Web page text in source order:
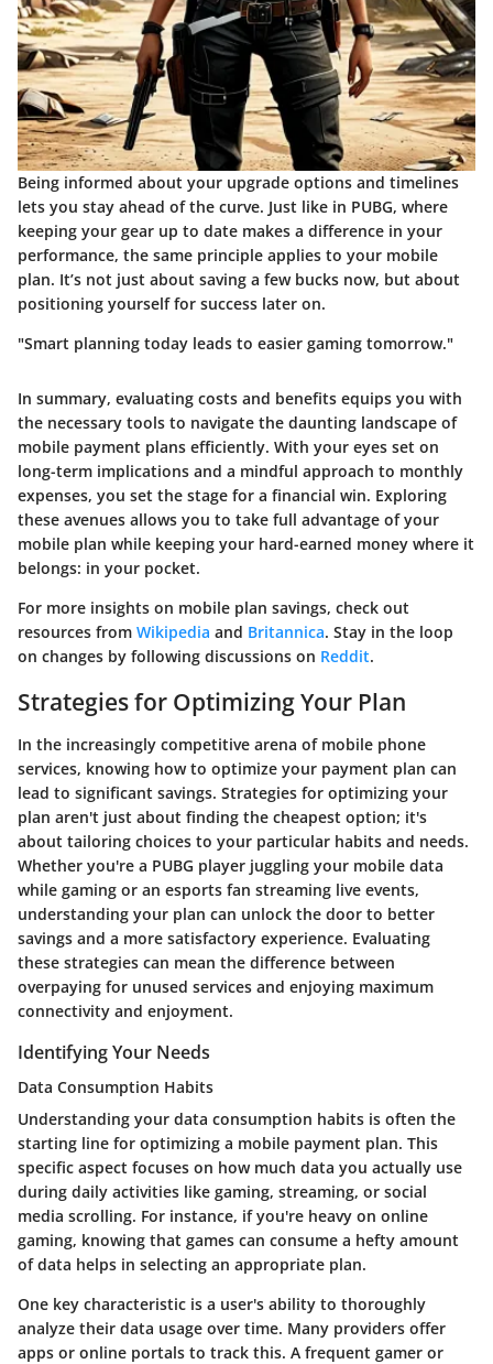
Being informed about your upgrade options and timelines
lets you stay ahead of the curve. Just like in PUBG, where
keeping your gear up to date makes a difference in your
performance, the same principle applies to your mobile
plan. It’s not just about saving a few bucks now, but about
positioning yourself for success later on.
"Smart planning today leads to easier gaming tomorrow."
In summary, evaluating costs and benefits equips you with
the necessary tools to navigate the daunting landscape of
mobile payment plans efficiently. With your eyes set on
long-term implications and a mindful approach to monthly
expenses, you set the stage for a financial win. Exploring
these avenues allows you to take full advantage of your
mobile plan while keeping your hard-earned money where it
belongs: in your pocket.
For more insights on mobile plan savings, check out
resources from Wikipedia and Britannica. Stay in the loop
on changes by following discussions on Reddit.
Strategies for Optimizing Your Plan
In the increasingly competitive arena of mobile phone
services, knowing how to optimize your payment plan can
lead to significant savings. Strategies for optimizing your
plan aren't just about finding the cheapest option; it's
about tailoring choices to your particular habits and needs.
Whether you're a PUBG player juggling your mobile data
while gaming or an esports fan streaming live events,
understanding your plan can unlock the door to better
savings and a more satisfactory experience. Evaluating
these strategies can mean the difference between
overpaying for unused services and enjoying maximum
connectivity and enjoyment.
Identifying Your Needs
Data Consumption Habits
Understanding your data consumption habits is often the
starting line for optimizing a mobile payment plan. This
specific aspect focuses on how much data you actually use
during daily activities like gaming, streaming, or social
media scrolling. For instance, if you're heavy on online
gaming, knowing that games can consume a hefty amount
of data helps in selecting an appropriate plan.
One key characteristic is a user's ability to thoroughly
analyze their data usage over time. Many providers offer
apps or online portals to track this. A frequent gamer or